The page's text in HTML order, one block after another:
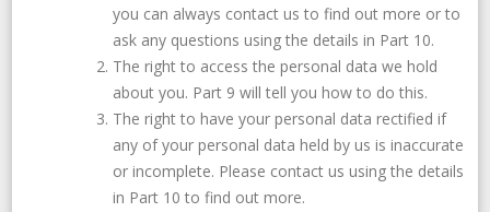
you can always contact us to find out more or to
ask any questions using the details in Part 10.
The right to access the personal data we hold
about you. Part 9 will tell you how to do this.
The right to have your personal data rectified if
any of your personal data held by us is inaccurate
or incomplete. Please contact us using the details
in Part 10 to find out more.